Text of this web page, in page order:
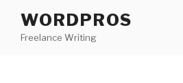
content
WORDPROS
Freelance Writing